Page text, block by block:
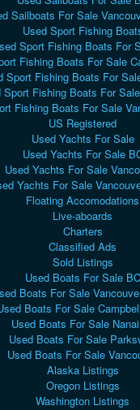
Sailboats For Sale
Used Sport Fishing
Sport Fishing Boats For
Fishing Boats For Sale
Sport Fishing Boats For
Sport Fishing Boats For
Fishing Boats For Sale
US Registered
Used Yachts For Sale
Used Yachts For Sale
Used Yachts For Sale
Yachts For Sale
Floating Accomodations
Live-aboards
Charters
Classified Ads
Sold Listings
Used Boats For Sale BC
Boats For Sale
Boats For Sale
Used Boats For Sale
Used Boats For Sale
Used Boats For Sale
Alaska Listings
Oregon Listings
Washington Listings